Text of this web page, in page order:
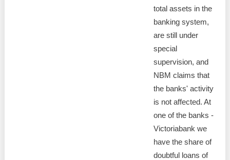
total assets in the
banking system,
are still under
special
supervision, and
NBM claims that
the banks' activity
is not affected. At
one of the banks -
Victoriabank we
have the share of
doubtful loans of